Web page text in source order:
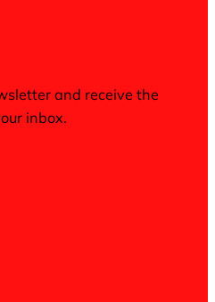
and receive the
inbox.